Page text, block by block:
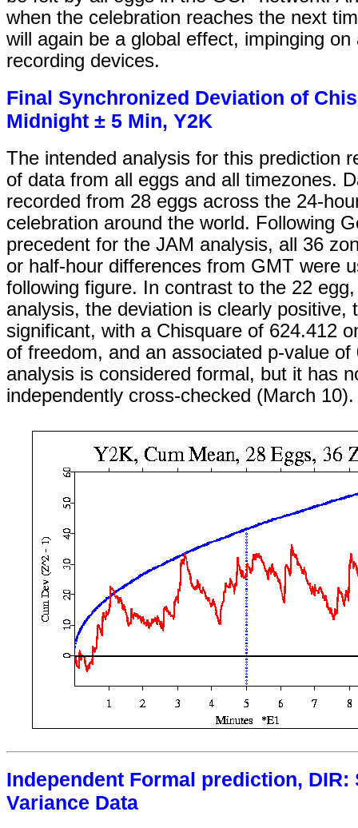
when the celebration reaches the next
will again be a global effect, impinging
recording devices.
Final Synchronized Deviation of
Midnight ± 5 Min, Y2K
The intended analysis for this prediction
of data from all eggs and all timezones.
recorded from 28 eggs across the 24-
celebration around the world. Following
precedent for the JAM analysis, all 36
or half-hour differences from GMT were
following figure. In contrast to the 22
analysis, the deviation is clearly positive,
significant, with a Chisquare of 624.412
of freedom, and an associated p-value of
analysis is considered formal, but it has
independently cross-checked (March 10).
Independent Formal prediction, DIR:
Variance Data